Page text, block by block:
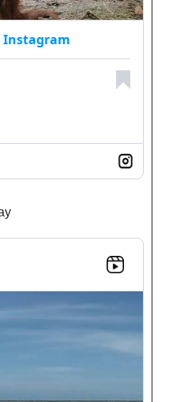
Instagram